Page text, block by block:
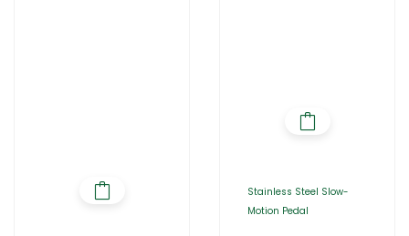
Stainless Steel Slow-
Motion Pedal